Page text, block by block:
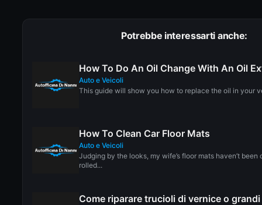
Potrebbe interessarti anche:
How To Do An Oil Change With An Oil
Auto e Veicoli
This guide will show you how to replace the oil in your
How To Clean Car Floor Mats
Auto e Veicoli
Judging by the looks, my wife’s floor mats haven’t
rolled...
Come riparare trucioli di vernice o